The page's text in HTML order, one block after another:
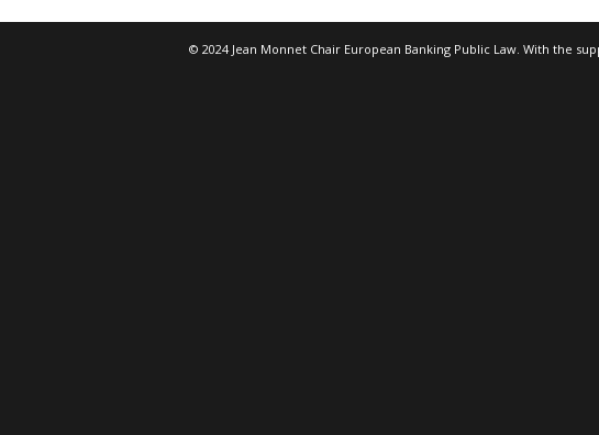
© 2024 Jean Monnet Chair European Banking Public Law. With the